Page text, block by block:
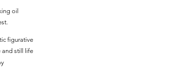
oil
figurative
and still life